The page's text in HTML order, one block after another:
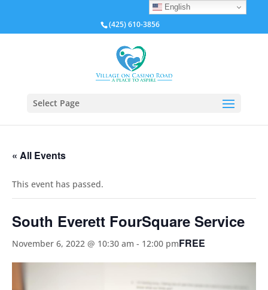
(425) 610-3856
Select Page
« All Events
This event has passed.
South Everett FourSquare Service
November 6, 2022 @ 10:30 am - 12:00 pmFREE
English